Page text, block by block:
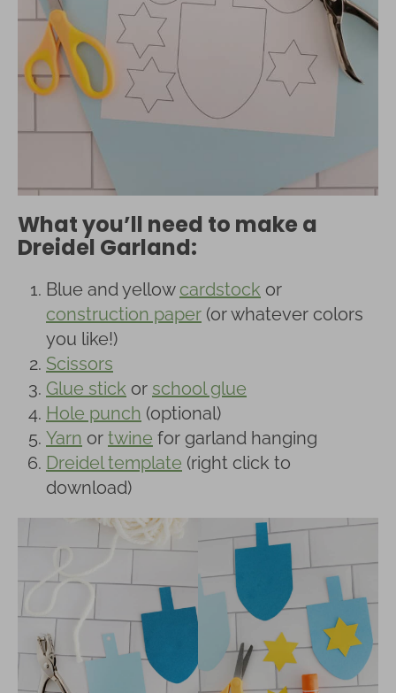
What you’ll need to make a
Dreidel Garland:
Blue and yellow cardstock or
construction paper (or whatever colors
you like!)
Scissors
Glue stick or school glue
Hole punch (optional)
Yarn or twine for garland hanging
Dreidel template (right click to
download)